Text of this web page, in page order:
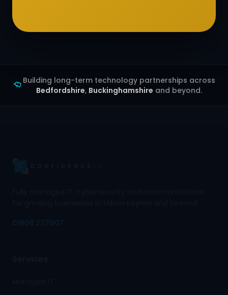
Building long-term technology partnerships across
Bedfordshire, Buckinghamshire and beyond.